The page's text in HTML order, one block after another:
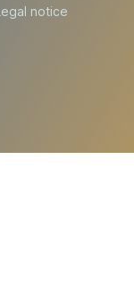
notice